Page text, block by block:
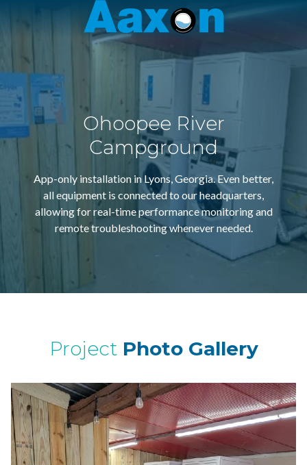
Aaxon
6100
N.
Powerline
Ft.
Lauderdale,
Florida
33309
Varied
Ohoopee River
Campground
App-only installation in Lyons, Georgia. Even better,
all equipment is connected to our headquarters,
allowing for real-time performance monitoring and
remote troubleshooting whenever needed.
Project Photo Gallery